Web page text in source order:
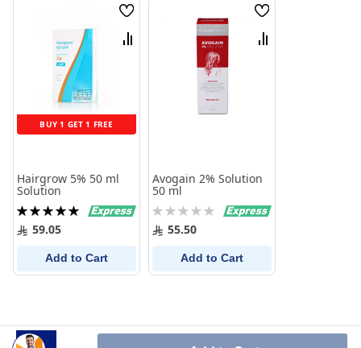
BUY 1 GET 1 FREE
Wish
List
Compare
Hairgrow 5% 50 ml
Solution
Rating:
100%59.05
Add to Cart
Wish
List
Compare
Avogain 2% Solution
50 ml
Rating:
0% 55.50
Add to Cart